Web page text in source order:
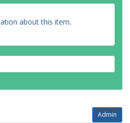
about this item.
Admin